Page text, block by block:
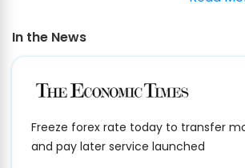
In the News
Freeze forex rate today to transfer
and pay later service launched